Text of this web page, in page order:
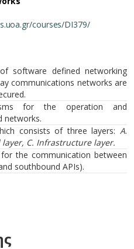
courses/DI379/
software defined networking
communications networks are
for the operation and
networks.
consists of three layers: A.
C. Infrastructure layer.
the communication between
southbound APIs).